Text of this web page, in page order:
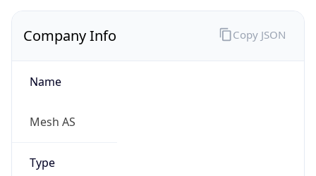
Company Info
Name
Mesh AS
Type
Copy JSON